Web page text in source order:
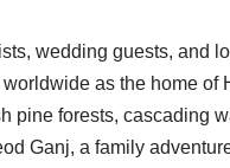
wedding guests, and
as the home of
pine forests, cascading
Ganj, a family